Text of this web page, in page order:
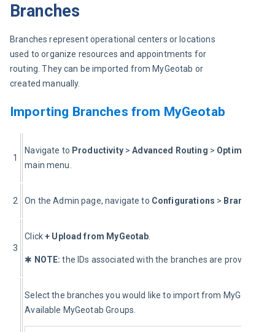
Branches
Branches represent operational centers or locations
used to organize resources and appointments for
routing. They can be imported from MyGeotab or
created manually.
Importing Branches from MyGeotab
1
Navigate to Productivity > Advanced Routing > Optimization
main menu.
2 On the Admin page, navigate to Configurations > Branches.
3
Click + Upload from MyGeotab.
✱ NOTE: the IDs associated with the branches are provided by
Select the branches you would like to import from MyGeotab
Available MyGeotab Groups.